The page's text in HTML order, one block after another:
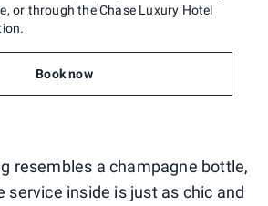
or through the Chase Luxury Hotel
Book now
resembles a champagne bottle,
service inside is just as chic and